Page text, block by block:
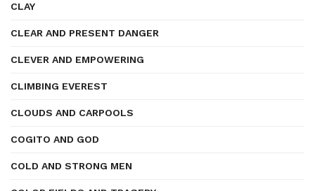
CLAY
CLEAR AND PRESENT DANGER
CLEVER AND EMPOWERING
CLIMBING EVEREST
CLOUDS AND CARPOOLS
COGITO AND GOD
COLD AND STRONG MEN